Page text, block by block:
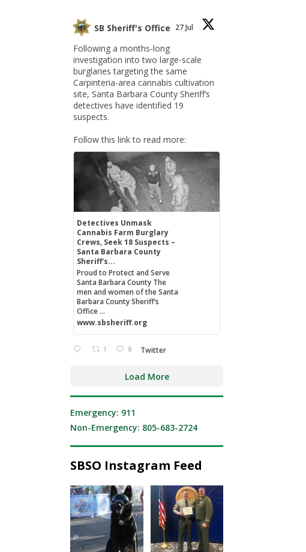
SB Sheriff's Office 27 Jul
Following a months-long
investigation into two large-scale
burglaries targeting the same
Carpinteria-area cannabis cultivation
site, Santa Barbara County Sheriff’s
detectives have identified 19
suspects.
Follow this link to read more:
Detectives Unmask
Cannabis Farm Burglary
Crews, Seek 18 Suspects –
Santa Barbara County
Sheriff's...
Proud to Protect and Serve
Santa Barbara County The
men and women of the Santa
Barbara County Sheriff’s
Office ...
www.sbsheriff.org
1 8 Twitter
Load More
Emergency: 911
Non-Emergency: 805-683-2724
SBSO Instagram Feed
National Night Out
was a great reminder
of what ...
203
Congratulations to
Sergeant Kemp on
graduating...
217